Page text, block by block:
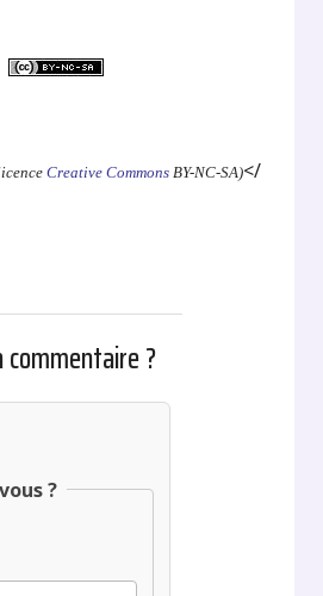
Creative CommonsBY-NC-SA)</
commentaire ?
?